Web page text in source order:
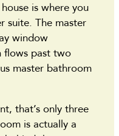
is where you
suite. The master
window
flows past two
master bathroom
that’s only three
is actually a